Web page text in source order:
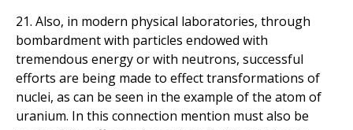
21. Also, in modern physical laboratories, through
bombardment with particles endowed with
tremendous energy or with neutrons, successful
efforts are being made to effect transformations of
nuclei, as can be seen in the example of the atom of
uranium. In this connection mention must also be